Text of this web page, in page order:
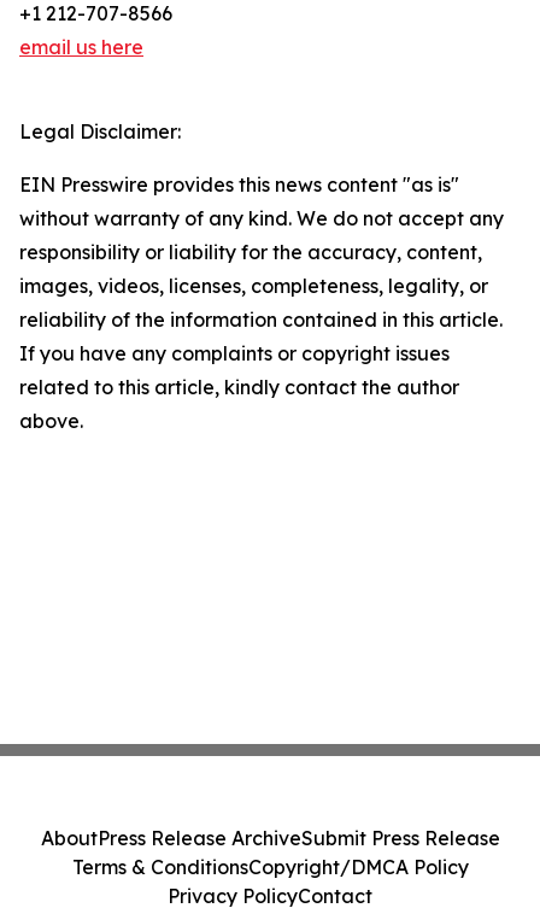
+1 212-707-8566
email us here
Legal Disclaimer:
EIN Presswire provides this news content "as is"
without warranty of any kind. We do not accept any
responsibility or liability for the accuracy, content,
images, videos, licenses, completeness, legality, or
reliability of the information contained in this article.
If you have any complaints or copyright issues
related to this article, kindly contact the author
above.
AboutPress Release ArchiveSubmit Press Release
Terms & ConditionsCopyright/DMCA Policy
Privacy PolicyContact